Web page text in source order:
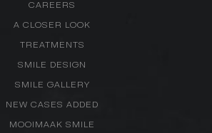
CAREERS
A CLOSER LOOK
TREATMENTS
SMILE DESIGN
SMILE GALLERY
NEW CASES ADDED
MOOIMAAK SMILE